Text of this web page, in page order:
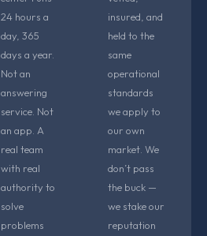
24 hours a
day, 365
days a year.
Not an
answering
service. Not
an app. A
real team
with real
authority to
solve
problems
insured, and
held to the
same
operational
standards
we apply to
our own
market. We
don’t pass
the buck —
we stake our
reputation